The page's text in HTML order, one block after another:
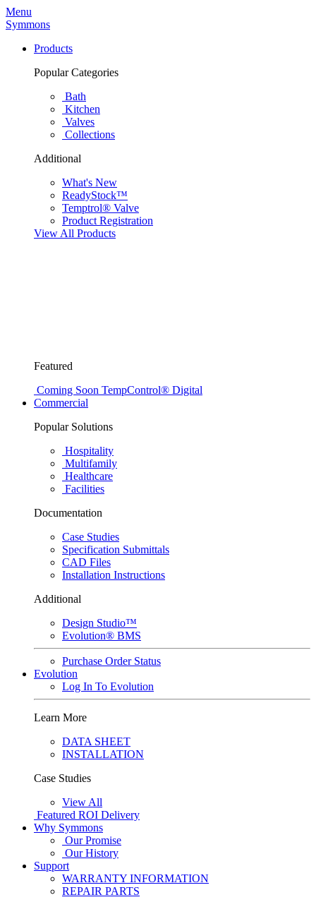
Menu
Symmons
Products
Popular Categories
Bath
Kitchen
Valves
Collections
Additional
What's New
ReadyStock™
Temptrol® Valve
Product Registration
View All Products
Featured
Coming Soon TempControl® Digital
Commercial
Popular Solutions
Hospitality
Multifamily
Healthcare
Facilities
Documentation
Case Studies
Specification Submittals
CAD Files
Installation Instructions
Additional
Design Studio™
Evolution® BMS
Purchase Order Status
Evolution
Log In To Evolution
Learn More
DATA SHEET
INSTALLATION
Case Studies
View All
Featured ROI Delivery
Why Symmons
Our Promise
Our History
Support
WARRANTY INFORMATION
REPAIR PARTS